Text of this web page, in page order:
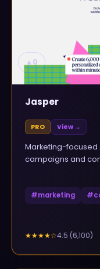
▲ 0
Jasper
PRO View →
Marketing-focused
campaigns and
#marketing #
★★★★☆4.5 (6,100)